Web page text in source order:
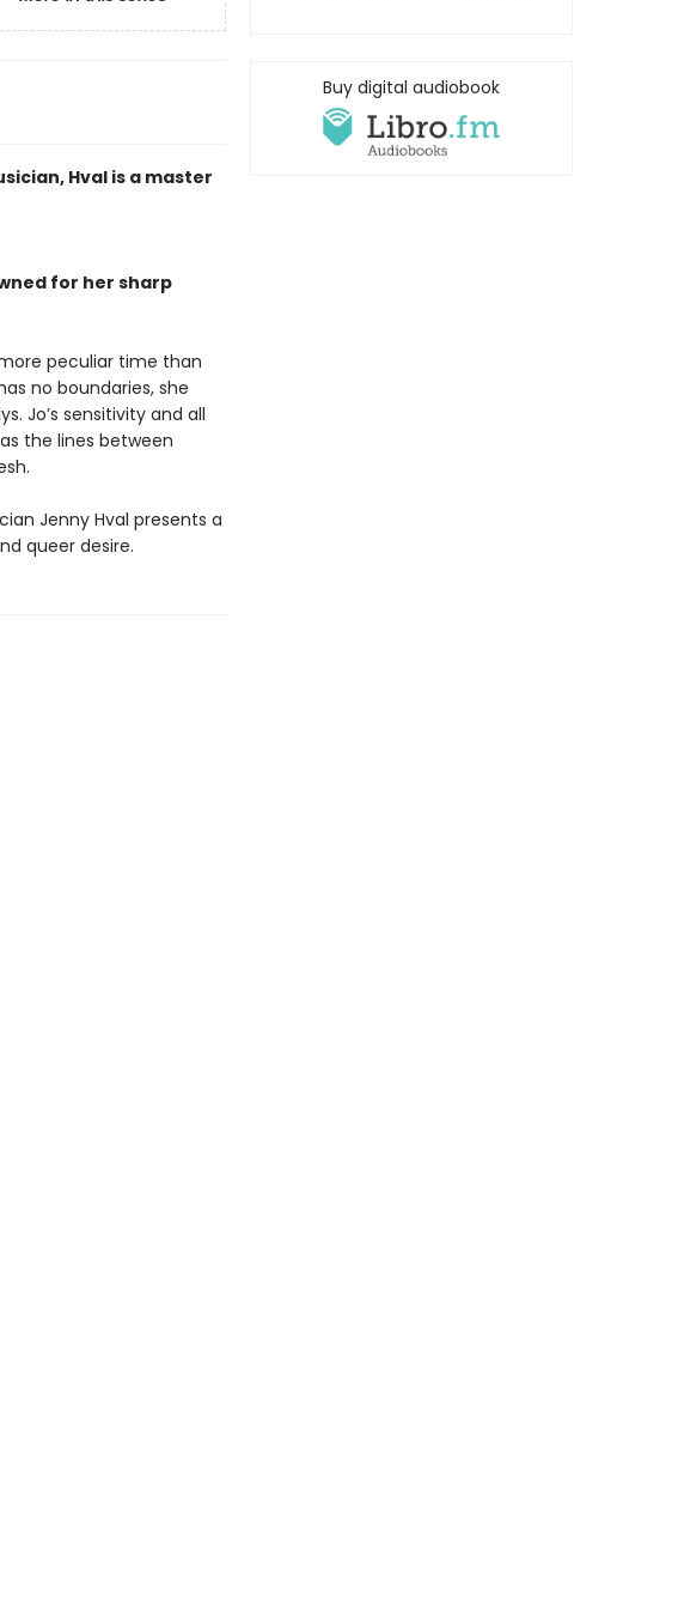
Hval is a master
for her sharp
peculiar time than
no boundaries, she
Jo’s sensitivity and all
the lines between
Jenny Hval presents a
queer desire.
Buy digital audiobook